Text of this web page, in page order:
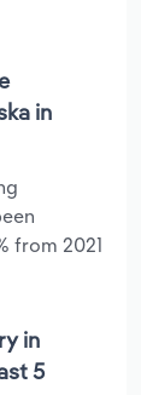
in
from 2021
in
5